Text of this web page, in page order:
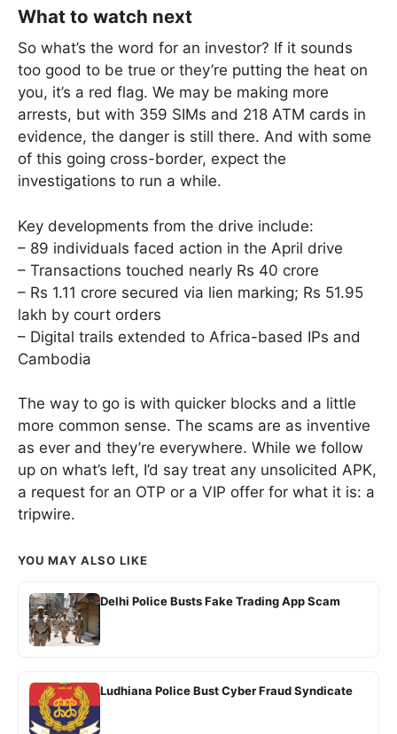
What to watch next
So what’s the word for an investor? If it sounds
too good to be true or they’re putting the heat on
you, it’s a red flag. We may be making more
arrests, but with 359 SIMs and 218 ATM cards in
evidence, the danger is still there. And with some
of this going cross-border, expect the
investigations to run a while.
Key developments from the drive include:
– 89 individuals faced action in the April drive
– Transactions touched nearly Rs 40 crore
– Rs 1.11 crore secured via lien marking; Rs 51.95
lakh by court orders
– Digital trails extended to Africa-based IPs and
Cambodia
The way to go is with quicker blocks and a little
more common sense. The scams are as inventive
as ever and they’re everywhere. While we follow
up on what’s left, I’d say treat any unsolicited APK,
a request for an OTP or a VIP offer for what it is: a
tripwire.
YOU MAY ALSO LIKE
Delhi Police Busts Fake Trading App Scam
Ludhiana Police Bust Cyber Fraud Syndicate